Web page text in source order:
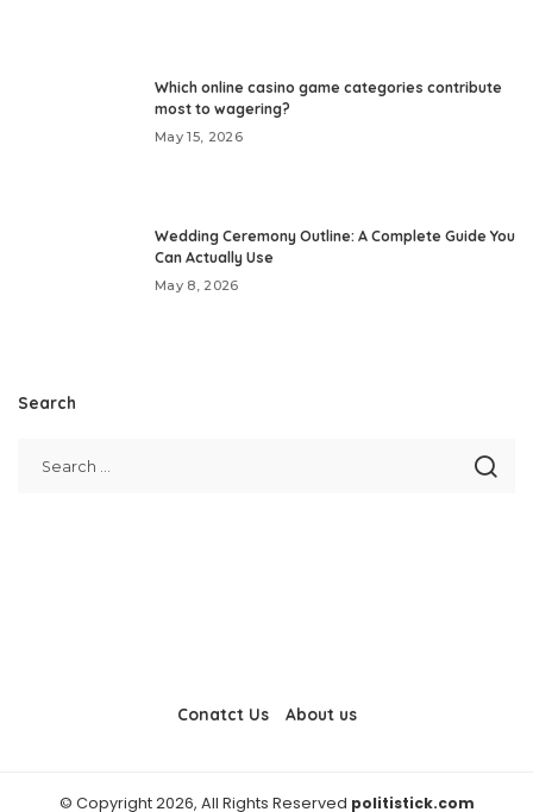
Which online casino game categories contribute
most to wagering?
May 15, 2026
Wedding Ceremony Outline: A Complete Guide You
Can Actually Use
May 8, 2026
Search
Conatct Us About us
© Copyright 2026, All Rights Reserved politistick.com